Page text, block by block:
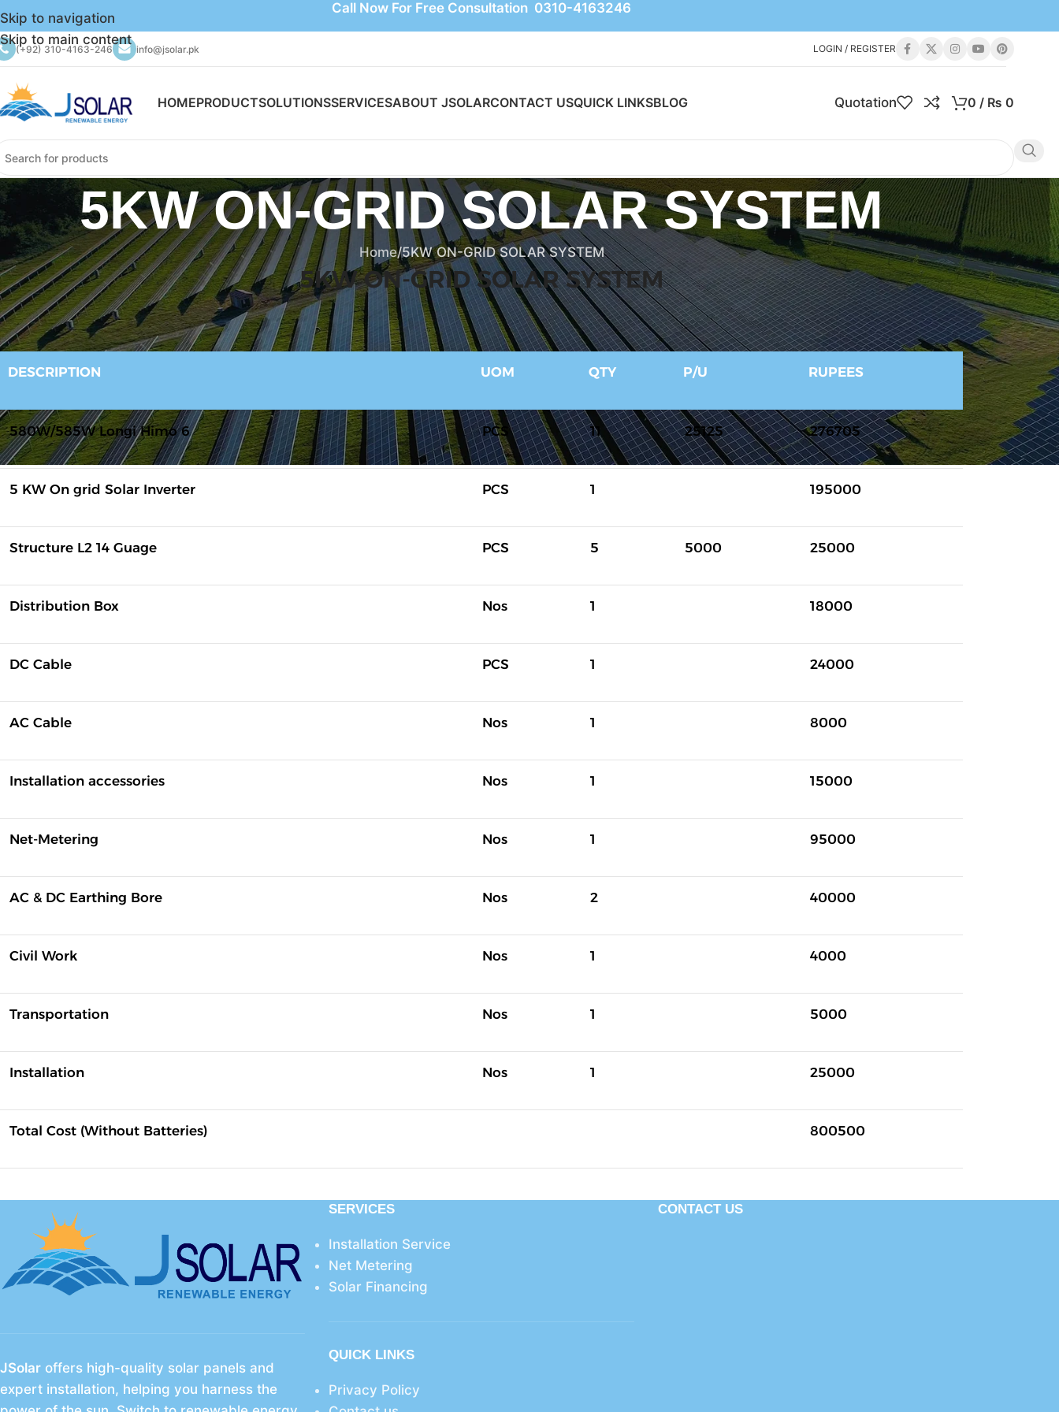
Skip to navigation
Skip to main content
Call Now For Free Consultation 0310-4163246
(+92) 310-4163-246 info@jsolar.pk LOGIN / REGISTER
HOMEPRODUCTSOLUTIONSSERVICESABOUT JSOLARCONTACT USQUICK LINKSBLOG Quotation 0 / ₨ 0
5KW ON-GRID SOLAR SYSTEM
Home 5KW ON-GRID SOLAR SYSTEM
5KW ON-GRID SOLAR SYSTEM
DESCRIPTION UOM QTY P/U RUPEES
580W/585W Longi Himo 6 PCS 11 25125 276705
5 KW On grid Solar Inverter PCS 1 195000
Structure L2 14 Guage PCS 5 5000 25000
Distribution Box Nos 1 18000
DC Cable PCS 1 24000
AC Cable Nos 1 8000
Installation accessories Nos 1 15000
Net-Metering Nos 1 95000
AC & DC Earthing Bore Nos 2 40000
Civil Work Nos 1 4000
Transportation Nos 1 5000
Installation Nos 1 25000
Total Cost (Without Batteries) 800500
JSolar offers high-quality solar panels and
expert installation, helping you harness the
SERVICES
Installation Service
Net Metering
Solar Financing
QUICK LINKS
Privacy Policy
CONTACT US